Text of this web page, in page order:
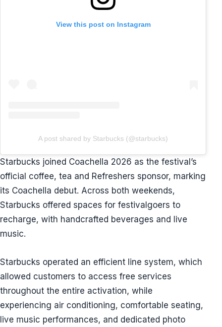
View this post on Instagram
A post shared by Starbucks (@starbucks)
Starbucks joined Coachella 2026 as the festival’s
official coffee, tea and Refreshers sponsor, marking
its Coachella debut. Across both weekends,
Starbucks offered spaces for festivalgoers to
recharge, with handcrafted beverages and live
music.
Starbucks operated an efficient line system, which
allowed customers to access free services
throughout the entire activation, while
experiencing air conditioning, comfortable seating,
live music performances, and dedicated photo